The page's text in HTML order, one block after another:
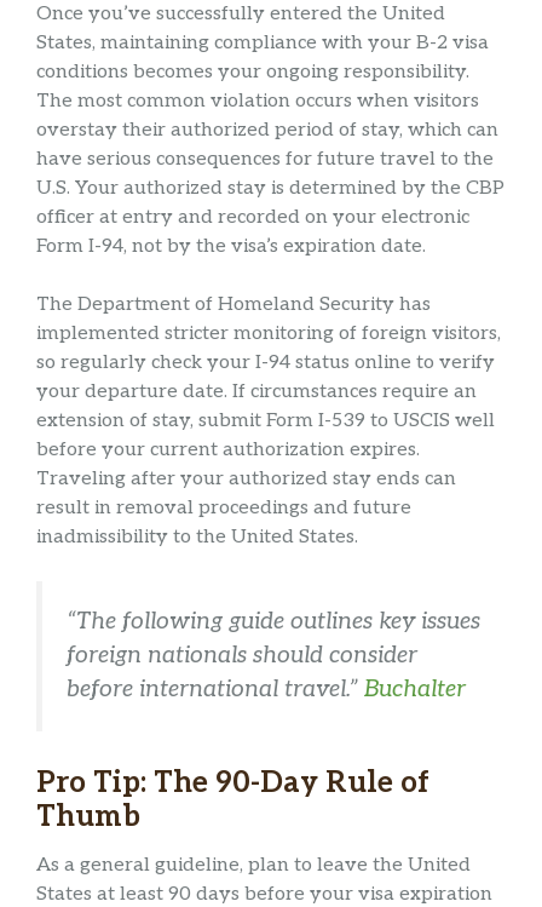
Once you’ve successfully entered the United
States, maintaining compliance with your B-2 visa
conditions becomes your ongoing responsibility.
The most common violation occurs when visitors
overstay their authorized period of stay, which can
have serious consequences for future travel to the
U.S. Your authorized stay is determined by the CBP
officer at entry and recorded on your electronic
Form I-94, not by the visa’s expiration date.
The Department of Homeland Security has
implemented stricter monitoring of foreign visitors,
so regularly check your I-94 status online to verify
your departure date. If circumstances require an
extension of stay, submit Form I-539 to USCIS well
before your current authorization expires.
Traveling after your authorized stay ends can
result in removal proceedings and future
inadmissibility to the United States.
“The following guide outlines key issues
foreign nationals should consider
before international travel.” Buchalter
Pro Tip: The 90-Day Rule of
Thumb
As a general guideline, plan to leave the United
States at least 90 days before your visa expiration